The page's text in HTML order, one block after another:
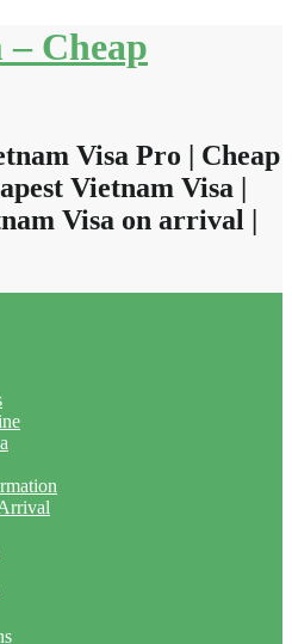
Cheap
Visa Pro | Cheap
Vietnam Visa |
Visa on arrival |